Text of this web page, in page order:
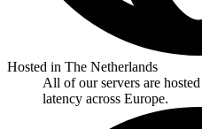
Hosted in The Netherlands
All of our servers are
latency across Europe.